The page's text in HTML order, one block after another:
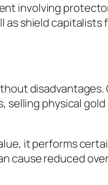
involving
shield capitalists
physical gold
it performs
cause reduced